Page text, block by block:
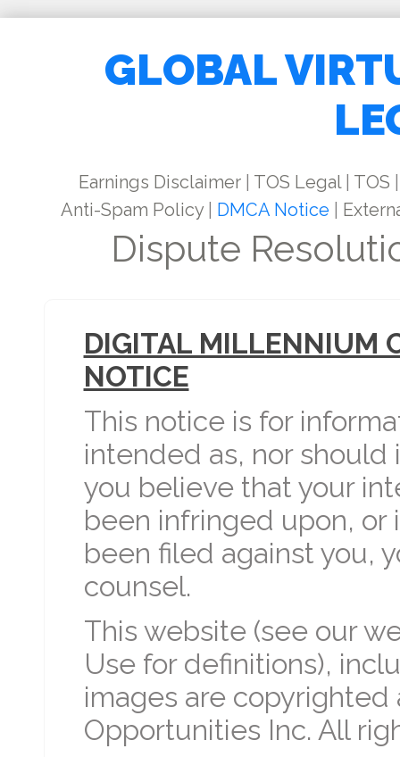
GLOBAL
Earnings Disclaimer TOS Legal| TOS
Anti-Spam Policy| DMCA Notice
Dispute
DIGITAL MILLENNIUM
NOTICE
This notice is for
intended as, nor
you believe that your
been infringed upon, or
been filed against you,
counsel.
This website (see our
Use for definitions),
images are
Opportunities Inc. All